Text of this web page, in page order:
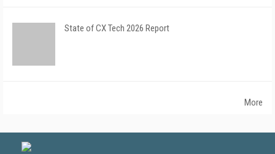
State of CX Tech 2026 Report
More